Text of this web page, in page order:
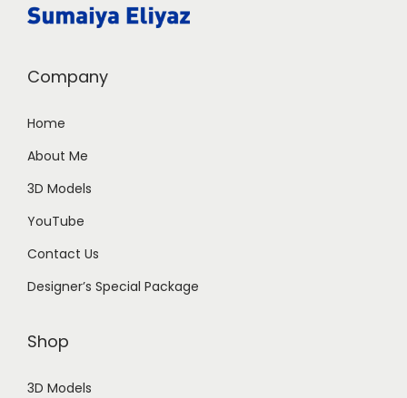
Company
Home
About Me
3D Models
YouTube
Contact Us
Designer’s Special Package
Shop
3D Models